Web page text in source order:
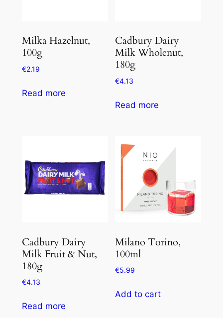
Milka Hazelnut,
100g
€2.19
Read more
Cadbury Dairy
Milk Wholenut,
180g
€4.13
Read more
Cadbury Dairy
Milk Fruit & Nut,
180g
€4.13
Read more
Milano Torino,
100ml
€5.99
Add to cart